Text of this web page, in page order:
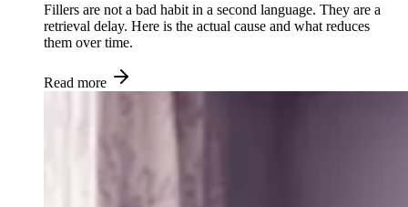
Fillers are not a bad habit in a second language. They are a
retrieval delay. Here is the actual cause and what reduces
them over time.
Read more